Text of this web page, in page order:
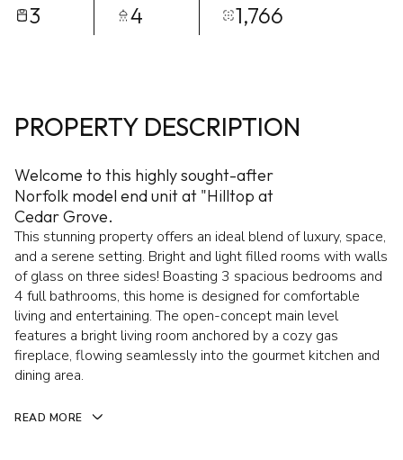
3 4 1,766
PROPERTY DESCRIPTION
Welcome to this highly sought-after
Norfolk model end unit at "Hilltop at
Cedar Grove.
This stunning property offers an ideal blend of luxury, space,
and a serene setting. Bright and light filled rooms with walls
of glass on three sides! Boasting 3 spacious bedrooms and
4 full bathrooms, this home is designed for comfortable
living and entertaining. The open-concept main level
features a bright living room anchored by a cozy gas
fireplace, flowing seamlessly into the gourmet kitchen and
dining area.
READ MORE